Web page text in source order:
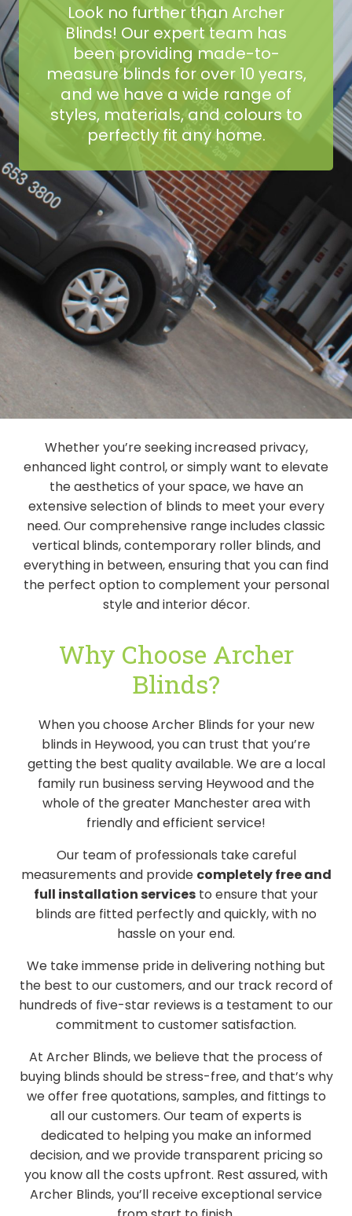
Look no further than Archer
Blinds! Our expert team has
been providing made-to-
measure blinds for over 10 years,
and we have a wide range of
styles, materials, and colours to
perfectly fit any home.
Whether you’re seeking increased privacy,
enhanced light control, or simply want to elevate
the aesthetics of your space, we have an
extensive selection of blinds to meet your every
need. Our comprehensive range includes classic
vertical blinds, contemporary roller blinds, and
everything in between, ensuring that you can find
the perfect option to complement your personal
style and interior décor.
Why Choose Archer
Blinds?
When you choose Archer Blinds for your new
blinds in Heywood, you can trust that you’re
getting the best quality available. We are a local
family run business serving Heywood and the
whole of the greater Manchester area with
friendly and efficient service!
Our team of professionals take careful
measurements and provide completely free and
full installation services to ensure that your
blinds are fitted perfectly and quickly, with no
hassle on your end.
We take immense pride in delivering nothing but
the best to our customers, and our track record of
hundreds of five-star reviews is a testament to our
commitment to customer satisfaction.
At Archer Blinds, we believe that the process of
buying blinds should be stress-free, and that’s why
we offer free quotations, samples, and fittings to
all our customers. Our team of experts is
dedicated to helping you make an informed
decision, and we provide transparent pricing so
you know all the costs upfront. Rest assured, with
Archer Blinds, you’ll receive exceptional service